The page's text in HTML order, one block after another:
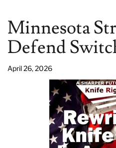
Minnesota
Defend
April 26, 2026